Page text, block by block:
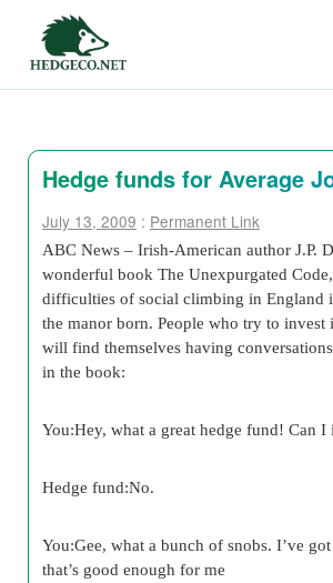
Hedge funds for Average
July 13, 2009 : Permanent Link
ABC News – Irish-American author J.P.
wonderful book The Unexpurgated
difficulties of social climbing in England
the manor born. People who try to invest
will find themselves having
in the book:
You:Hey, what a great hedge fund! Can I
Hedge fund:No.
You:Gee, what a bunch of snobs. I’ve
that’s good enough for me